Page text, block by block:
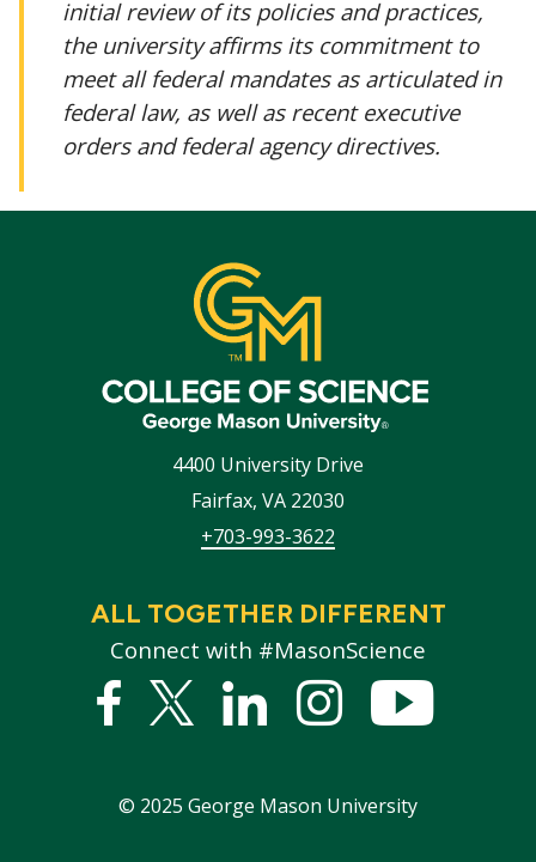
initial review of its policies and practices,
the university affirms its commitment to
meet all federal mandates as articulated in
federal law, as well as recent executive
orders and federal agency directives.
4400 University Drive
Fairfax, VA 22030
+703-993-3622
ALL TOGETHER DIFFERENT
Connect with #MasonScience
Facebook
Twitter
LinkedInstagram
© 2025 George Mason University